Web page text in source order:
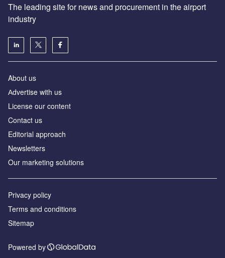
The leading site for news and procurement in the airport
industry
About us
Аdvertise with us
License our content
Contact us
Editorial approach
Newsletters
Our marketing solutions
Privacy policy
Terms and conditions
Sitemap
Powered by